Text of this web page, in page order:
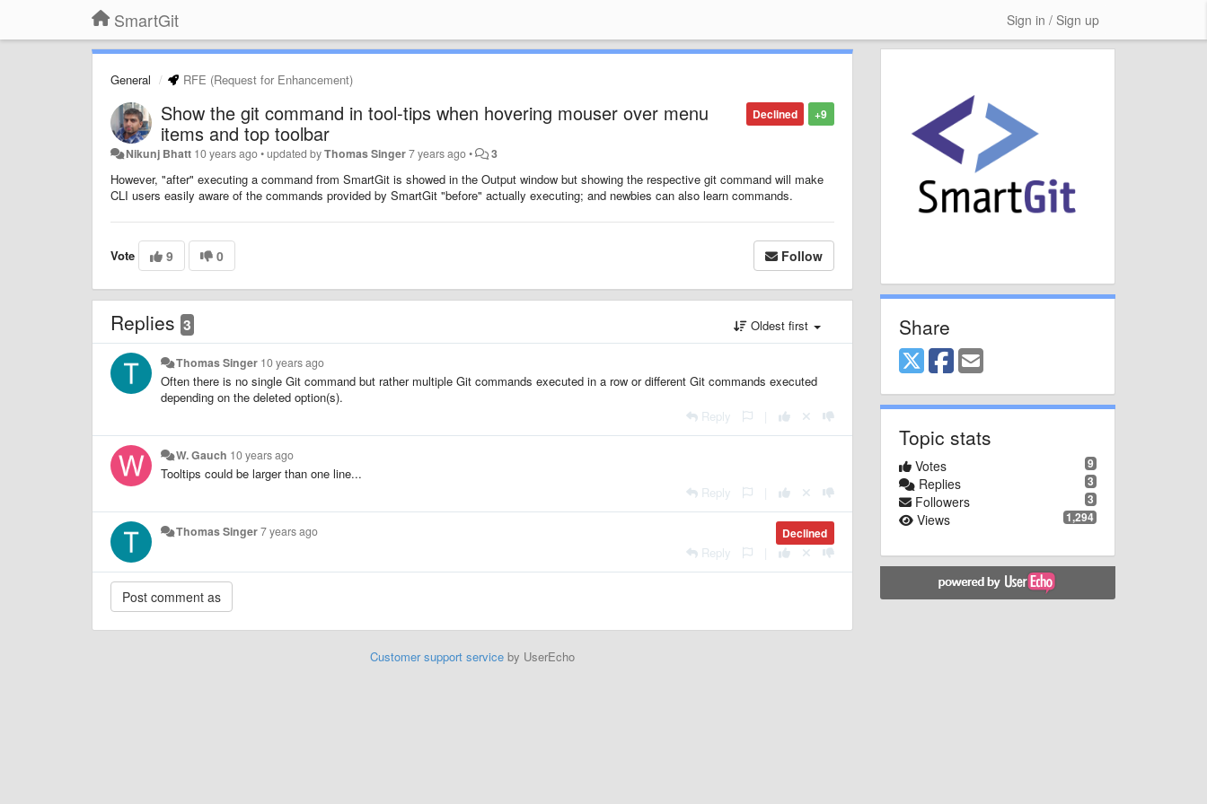
SmartGit Sign in / Sign up
General RFE (Request for Enhancement)
+9
Declined
Show the git command in tool-tips when hovering mouser over menu
items and top toolbar
Nikunj Bhatt 10 years ago•updated byThomas Singer7 years ago• 3
However, "after" executing a command from SmartGit is showed in the Output window but showing the respective git command will make
CLI users easily aware of the commands provided by SmartGit "before" actually executing; and newbies can also learn commands.
Vote 9 0 Follow
Replies 3 Oldest first
Thomas Singer 10 years ago
Often there is no single Git command but rather multiple Git commands executed in a row or different Git commands executed
depending on the deleted option(s).
Reply
W. Gauch 10 years ago
Tooltips could be larger than one line...
Reply
Declined
Thomas Singer7 years ago
Reply
Customer support serviceby UserEcho
Share
Topic stats
9
Votes
3
Replies
3
Followers
1,294
Views